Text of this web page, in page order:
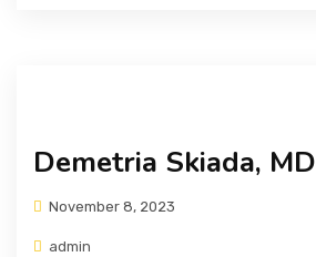
Demetria Skiada, MD
November 8, 2023
admin